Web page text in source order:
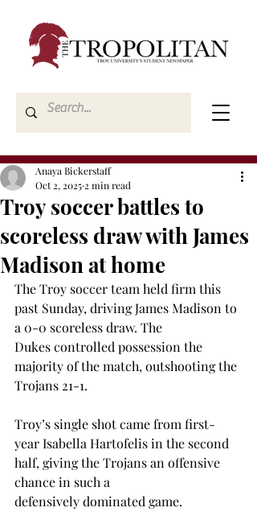
Troy soccer battles to
scoreless draw with James
Madison at home
Anaya Bickerstaff
Oct 2, 2025 2 min read
The Troy soccer team held firm this
past Sunday, driving James Madison to
a 0-0 scoreless draw. The
Dukes controlled possession the
majority of the match, outshooting the
Trojans 21-1.
Troy’s single shot came from first-
year Isabella Hartofelis in the second
half, giving the Trojans an offensive
chance in such a
defensively dominated game.